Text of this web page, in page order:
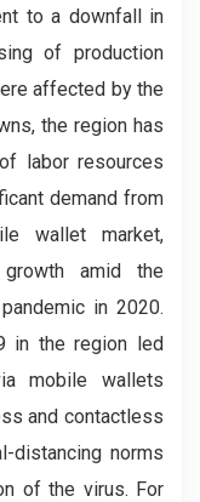
to a downfall in
of production
affected by the
the region has
labor resources
demand from
wallet market,
growth amid the
in 2020.
in the region led
mobile wallets
and contactless
distancing norms
of the virus. For